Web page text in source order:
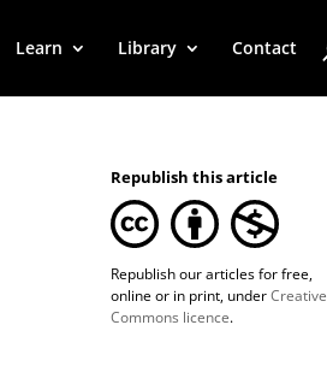
Learn Library Contact
Republish this article
Republish our articles for free,
online or in print, underCreative
Commons licence.